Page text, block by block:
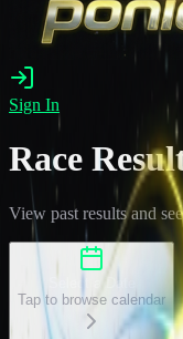
Sign In
Race
View past results and
Tap to browse calendar